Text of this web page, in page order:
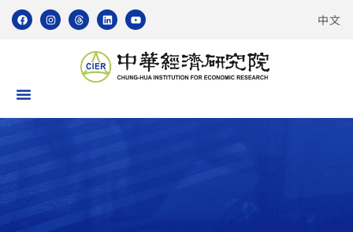
中文
Taiwan Manufacturing PMI